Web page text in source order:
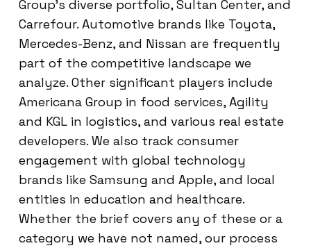
Group’s diverse portfolio, Sultan Center, and
Carrefour. Automotive brands like Toyota,
Mercedes-Benz, and Nissan are frequently
part of the competitive landscape we
analyze. Other significant players include
Americana Group in food services, Agility
and KGL in logistics, and various real estate
developers. We also track consumer
engagement with global technology
brands like Samsung and Apple, and local
entities in education and healthcare.
Whether the brief covers any of these or a
category we have not named, our process